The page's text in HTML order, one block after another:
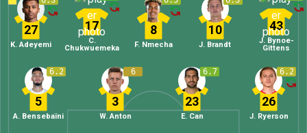
6.2
5
A. Bensebaïni
6
3
W. Anton
6.7
23
E. Can
6.2
26
J. Ryerson
27
K. Adeyemi
17
C.
Chukwuemeka
8
F. Nmecha
10
J. Brandt
43
J. Bynoe-
Gittens